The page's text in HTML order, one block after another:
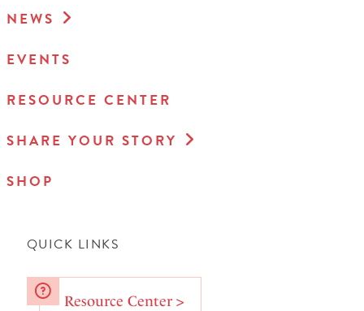
NEWS
EVENTS
RESOURCE CENTER
SHARE YOUR STORY
SHOP
QUICK LINKS
Resource Center >